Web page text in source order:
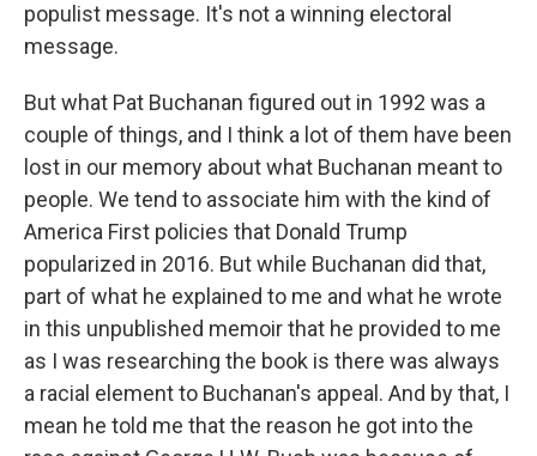
populist message. It's not a winning electoral
message.
But what Pat Buchanan figured out in 1992 was a
couple of things, and I think a lot of them have been
lost in our memory about what Buchanan meant to
people. We tend to associate him with the kind of
America First policies that Donald Trump
popularized in 2016. But while Buchanan did that,
part of what he explained to me and what he wrote
in this unpublished memoir that he provided to me
as I was researching the book is there was always
a racial element to Buchanan's appeal. And by that, I
mean he told me that the reason he got into the